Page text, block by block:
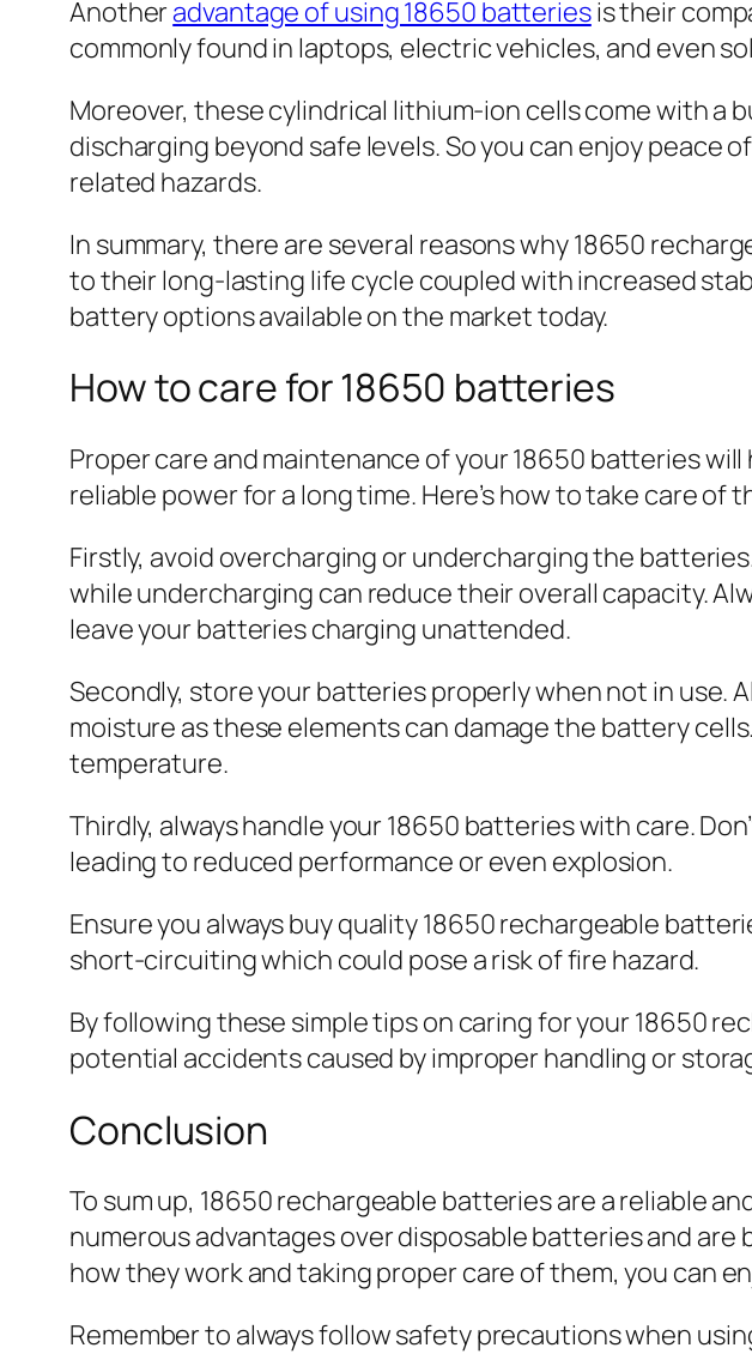
Another advantage of using 18650 batteriesis their
commonly found in laptops, electric vehicles, and even
Moreover, these cylindrical lithium-ion cells come with
discharging beyond safe levels. So you can enjoy
related hazards.
In summary, there are several reasons why 18650
to their long-lasting life cycle coupled with increased
battery options available on the market today.
How to care for 18650 batteries
Proper care and maintenance of your 18650 batteries
reliable power for a long time. Here’s how to take care of
Firstly, avoid overcharging or undercharging the
while undercharging can reduce their overall capacity.
leave your batteries charging unattended.
Secondly, store your batteries properly when not in use.
moisture as these elements can damage the battery
temperature.
Thirdly, always handle your 18650 batteries with care.
leading to reduced performance or even explosion.
Ensure you always buy quality 18650 rechargeable
short-circuiting which could pose a risk of fire hazard.
By following these simple tips on caring for your 18650
potential accidents caused by improper handling or
Conclusion
To sum up, 18650 rechargeable batteries are a reliable
numerous advantages over disposable batteries and are
how they work and taking proper care of them, you can
Remember to always follow safety precautions when